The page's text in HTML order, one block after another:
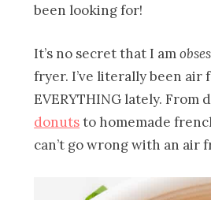
been looking for!
It’s no secret that I am
fryer. I’ve literally been air
EVERYTHING lately. From
donutsto homemade
can’t go wrong with an air